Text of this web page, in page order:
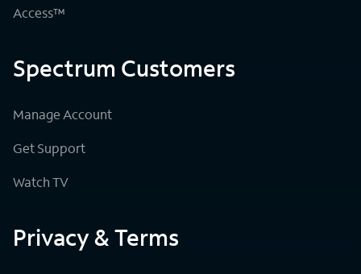
Access™
Spectrum Customers
Manage Account
Get Support
Watch TV
Privacy & Terms